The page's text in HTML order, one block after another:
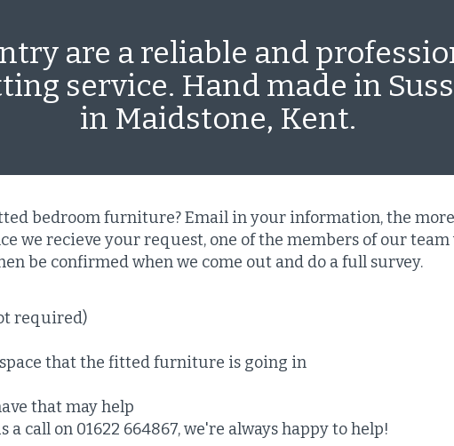
are a reliable and
service. Hand made in
in Maidstone, Kent.
bedroom furniture? Email in your information, the
we recieve your request, one of the members of our
be confirmed when we come out and do a full survey.
required)
that the fitted furniture is going in
that may help
a call on 01622 664867, we're always happy to help!